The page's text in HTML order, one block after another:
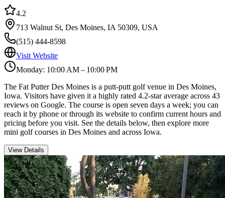
4.2
713 Walnut St, Des Moines, IA 50309, USA
(515) 444-8598
Visit Website
Monday: 10:00 AM – 10:00 PM
The Fat Putter Des Moines is a putt-putt golf venue in Des Moines,
Iowa. Visitors have given it a highly rated 4.2-star average across 43
reviews on Google. The course is open seven days a week; you can
reach it by phone or through its website to confirm current hours and
pricing before you visit. See the details below, then explore more
mini golf courses in Des Moines and across Iowa.
View Details